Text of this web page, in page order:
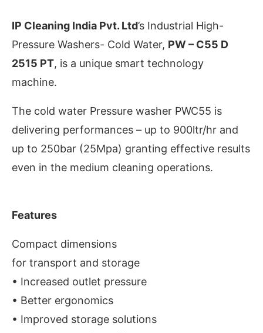
activating the CIJConnect Bot-enabled
IP Cleaning India Pvt. Ltd’s Industrial High-
Pressure Washers- Cold Water, PW – C55 D
2515 PT, is a unique smart technology
machine.
The cold water Pressure washer PWC55 is
delivering performances – up to 900ltr/hr and
up to 250bar (25Mpa) granting effective results
even in the medium cleaning operations.
Features
Compact dimensions
for transport and storage
• Increased outlet pressure
• Better ergonomics
• Improved storage solutions